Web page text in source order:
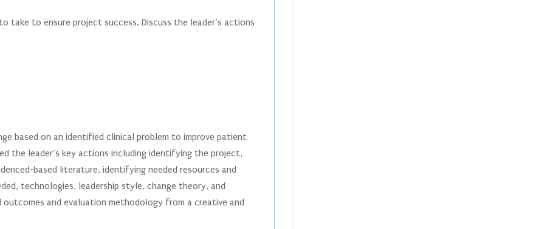
take to ensure project success. Discuss the leader’s actions
based on an identified clinical problem to improve patient
the leader’s key actions including identifying the project,
based literature, identifying needed resources and
technologies, leadership style, change theory, and
and evaluation methodology from a creative and